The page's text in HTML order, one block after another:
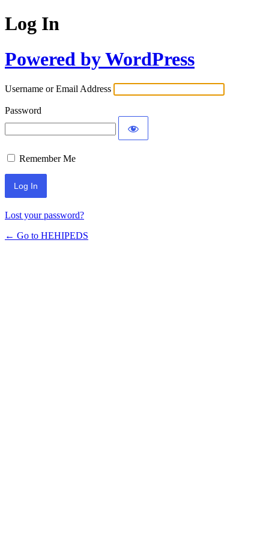
Log In
Powered by WordPress
Username or Email Address
Password
Remember Me
Lost your password?
← Go to HEHIPEDS